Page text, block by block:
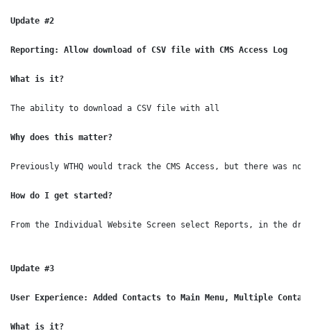
Update #2
Reporting: Allow download of CSV file with CMS Access Log
What is it?
The ability to download a CSV file with all
Why does this matter?
How do I get started?
From the Individual Website Screen select Reports, in the
Update #3
User Experience: Added Contacts to Main Menu, Multiple
What is it?